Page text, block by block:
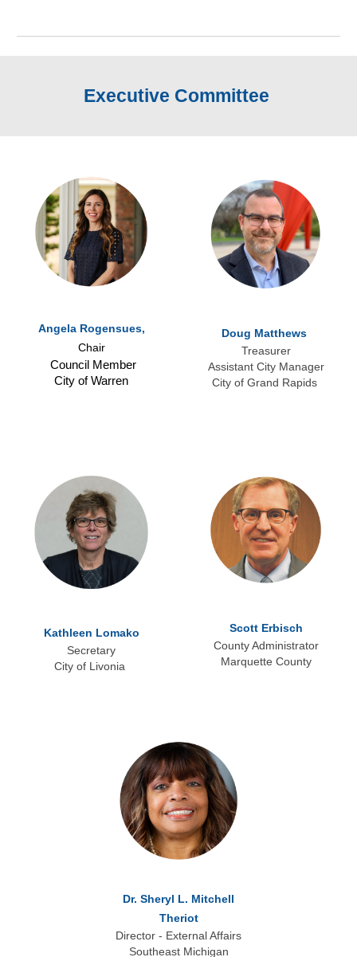
Executive Committee
Angela Rogensues,
Chair
Council Member
City of Warren
Doug Matthews
Treasurer
Assistant City Manager
City of Grand Rapids
Kathleen Lomako
Secretary
City of Livonia
Scott Erbisch
County Administrator
Marquette County
Dr. Sheryl L. Mitchell
Theriot
Director - External Affairs
Southeast Michigan